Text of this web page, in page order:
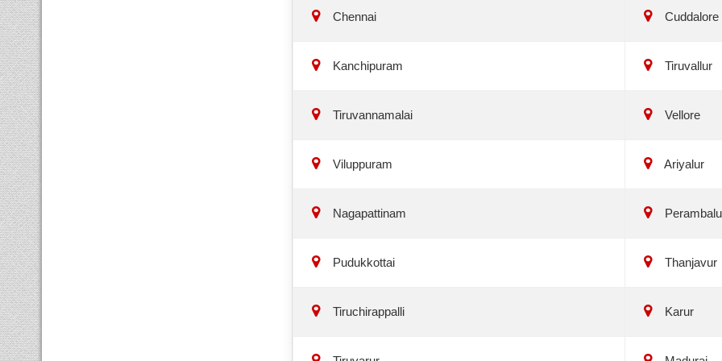
Chennai Cuddalore
Kanchipuram Tiruvallur
Tiruvannamalai Vellore
Viluppuram Ariyalur
Nagapattinam
Pudukkottai Thanjavur
Tiruchirappalli Karur